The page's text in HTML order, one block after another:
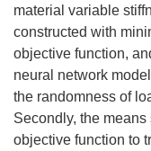
material variable
constructed with
objective function,
neural network
the randomness of
Secondly, the
objective function to